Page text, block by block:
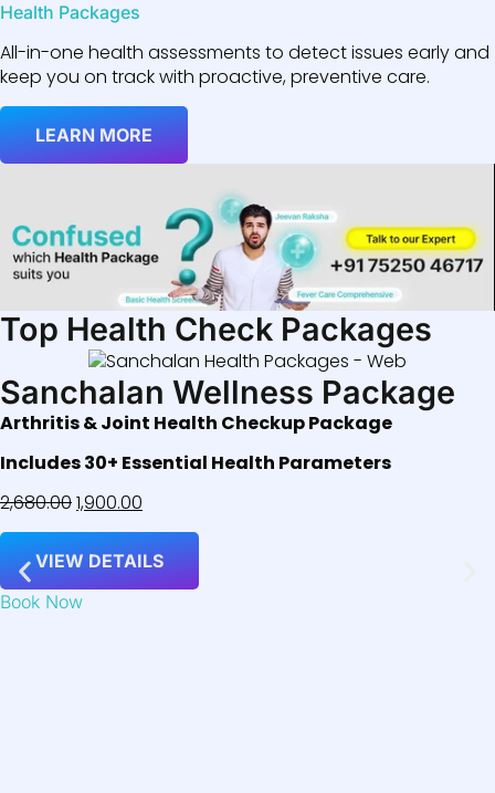
Health Packages
All-in-one health assessments to detect issues early and
keep you on track with proactive, preventive care.
LEARN MORE
Top Health Check Packages
Sanchalan Wellness Package
Arthritis & Joint Health Checkup Package
Includes 30+ Essential Health Parameters
2,680.001,900.00
VIEW DETAILS
Book Now